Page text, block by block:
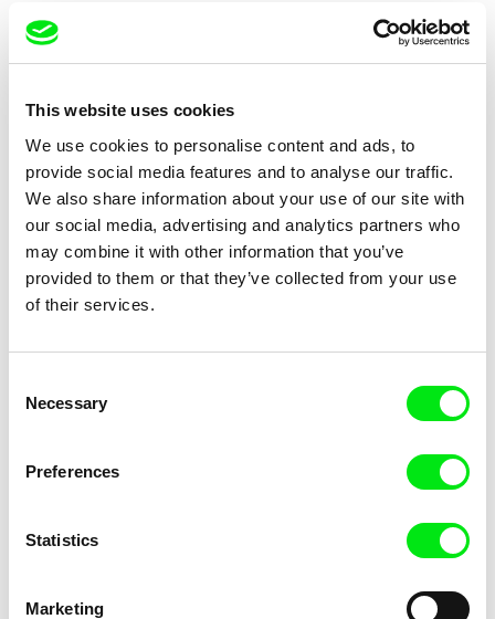
This website uses cookies
We use cookies to personalise content and ads, to
provide social media features and to analyse our traffic.
We also share information about your use of our site with
our social media, advertising and analytics partners who
may combine it with other information that you’ve
provided to them or that they’ve collected from your use
of their services.
Selection
Necessary
Preferences
Statistics
Marketing
Márcio Laranjeira
A Girl of Her Age
Kamal Aljafari
A Fidai Film
A Bar At The Victoria Station